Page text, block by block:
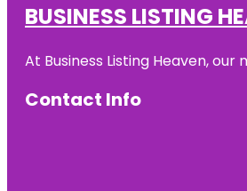
BUSINESS LISTING
At Business Listing Heaven,
Contact Info